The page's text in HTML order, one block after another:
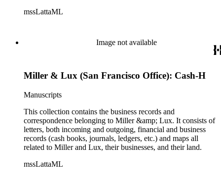
mssLattaML
Image not available
Miller & Lux (San Francisco Office): Cash-H
Manuscripts
This collection contains the business records and
correspondence belonging to Miller &amp; Lux. It consists of
letters, both incoming and outgoing, financial and business
records (cash books, journals, ledgers, etc.) and maps all
related to Miller and Lux, their businesses, and their land.
mssLattaML